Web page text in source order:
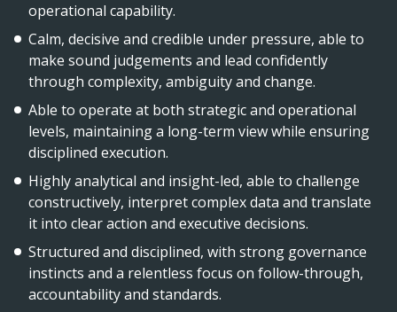
operational capability.
Calm, decisive and credible under pressure, able to
make sound judgements and lead confidently
through complexity, ambiguity and change.
Able to operate at both strategic and operational
levels, maintaining a long-term view while ensuring
disciplined execution.
Highly analytical and insight-led, able to challenge
constructively, interpret complex data and translate
it into clear action and executive decisions.
Structured and disciplined, with strong governance
instincts and a relentless focus on follow-through,
accountability and standards.